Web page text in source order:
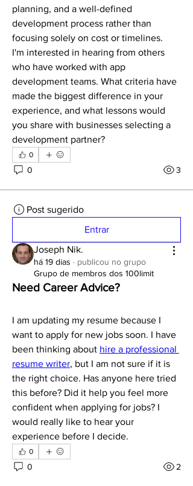
planning, and a well-defined
development process rather than
focusing solely on cost or timelines.
I'm interested in hearing from others
who have worked with app
development teams. What criteria have
made the biggest difference in your
experience, and what lessons would
you share with businesses selecting a
development partner?
0
0 3
Post sugerido
Entrar
Joseph Nik.
há 19 dias · publicou no grupo
Grupo de membros dos 100limit
Need Career Advice?
I am updating my resume because I
want to apply for new jobs soon. I have
been thinking about hire a professional
resume writer, but I am not sure if it is
the right choice. Has anyone here tried
this before? Did it help you feel more
confident when applying for jobs? I
would really like to hear your
experience before I decide.
0
0 2